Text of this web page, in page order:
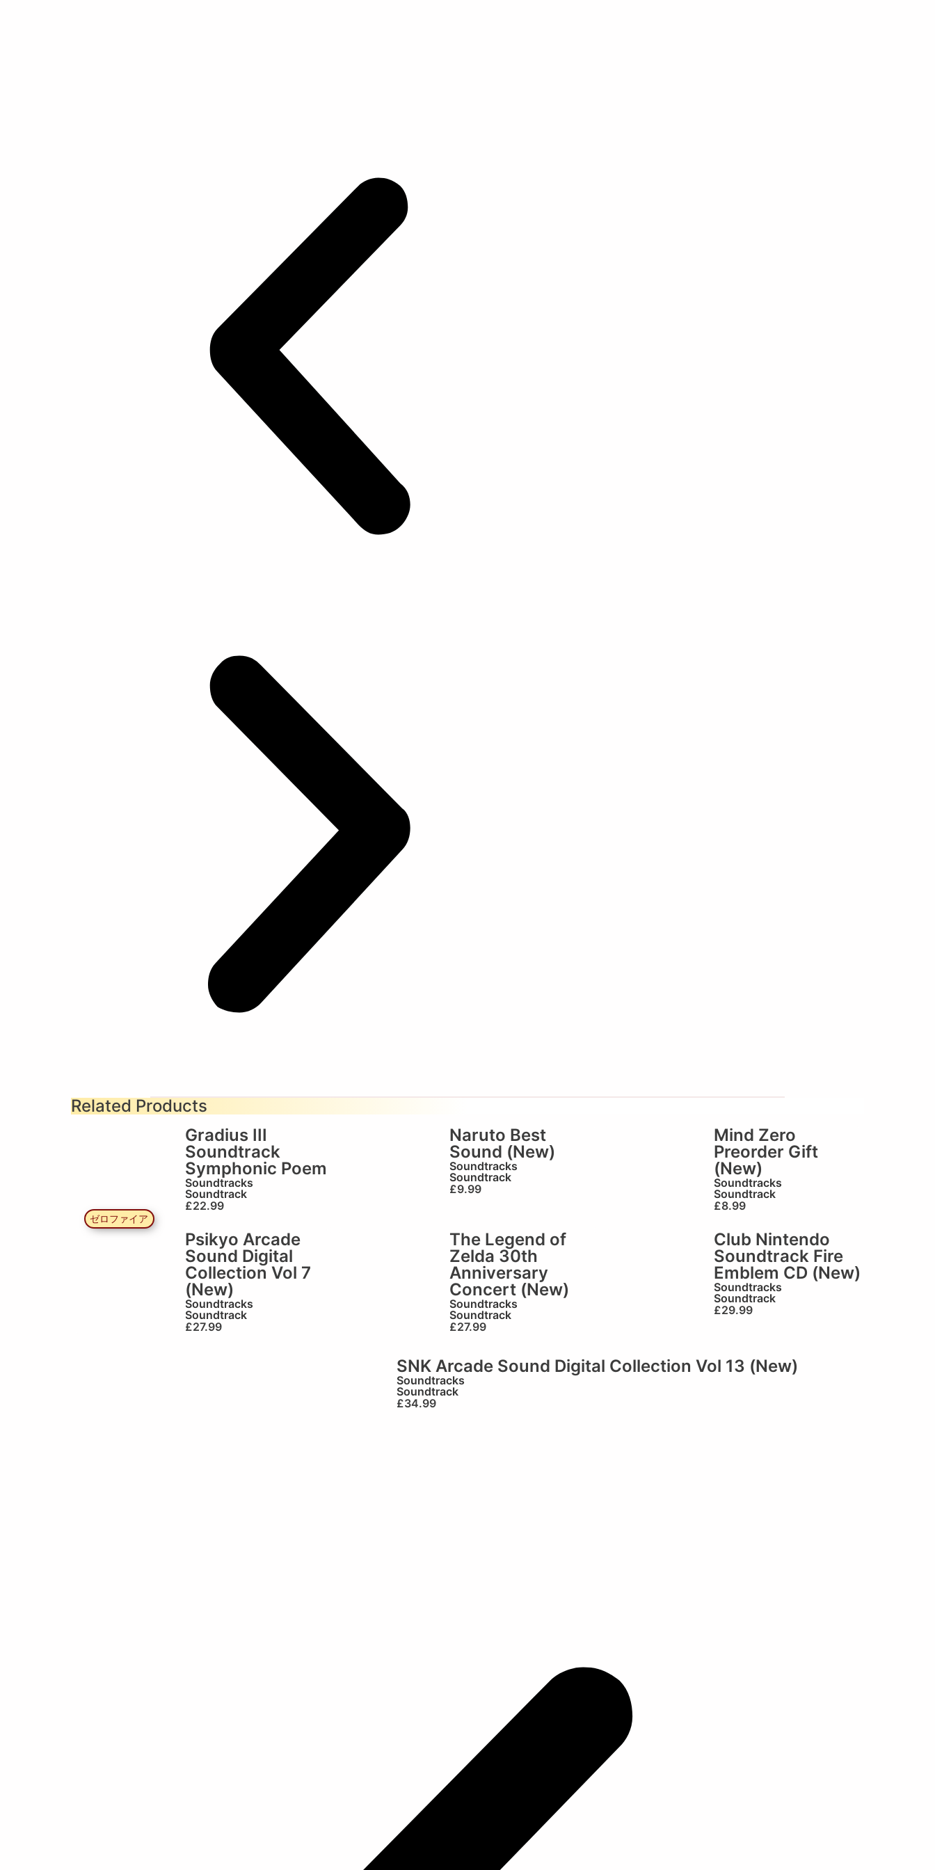
Related Products
Gradius III
Soundtrack
Symphonic Poem
Soundtracks
Soundtrack
£22.99
Naruto Best
Sound (New)
Soundtracks
Soundtrack
£9.99
Mind Zero
Preorder Gift
(New)
Soundtracks
Soundtrack
£8.99
ゼロファイア
Psikyo Arcade
Sound Digital
Collection Vol 7
(New)
Soundtracks
Soundtrack
£27.99
The Legend of
Zelda 30th
Anniversary
Concert (New)
Soundtracks
Soundtrack
£27.99
Club Nintendo
Soundtrack Fire
Emblem CD (New)
Soundtracks
Soundtrack
£29.99
SNK Arcade Sound Digital Collection Vol 13 (New)
Soundtracks
Soundtrack
£34.99